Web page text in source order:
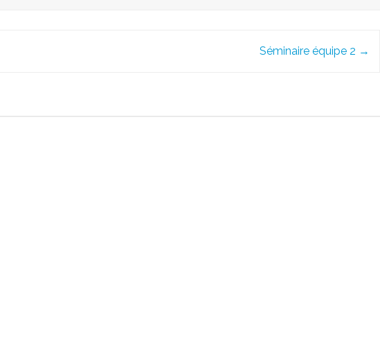
Séminaire équipe 2 →